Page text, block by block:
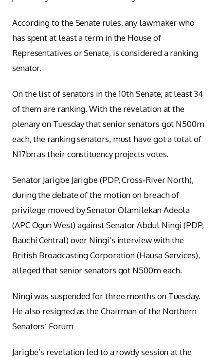
According to the Senate rules, any lawmaker who
has spent at least a term in the House of
Representatives or Senate, is considered a ranking
senator.
On the list of senators in the 10th Senate, at least 34
of them are ranking. With the revelation at the
plenary on Tuesday that senior senators got N500m
each, the ranking senators, must have got a total of
N17bn as their constituency projects votes.
Senator Jarigbe Jarigbe (PDP, Cross-River North),
during the debate of the motion on breach of
privilege moved by Senator Olamilekan Adeola
(APC Ogun West) against Senator Abdul Ningi (PDP,
Bauchi Central) over Ningi’s interview with the
British Broadcasting Corporation (Hausa Services),
alleged that senior senators got N500m each.
Ningi was suspended for three months on Tuesday.
He also resigned as the Chairman of the Northern
Senators’ Forum
Jarigbe’s revelation led to a rowdy session at the